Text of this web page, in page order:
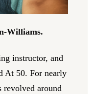
Williams.
instructor, and
At 50. For nearly
revolved around